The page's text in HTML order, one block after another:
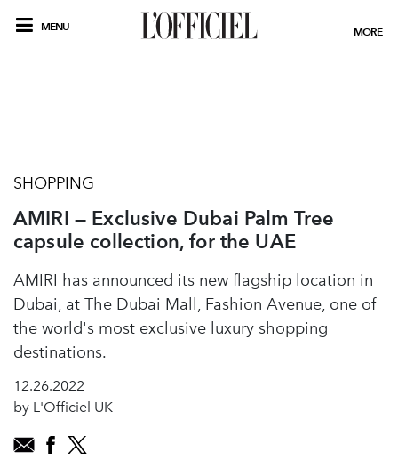
MENU MORE
SHOPPING
AMIRI — Exclusive Dubai Palm Tree
capsule collection, for the UAE
AMIRI has announced its new flagship location in
Dubai, at The Dubai Mall, Fashion Avenue, one of
the world's most exclusive luxury shopping
destinations.
12.26.2022
by L'Officiel UK